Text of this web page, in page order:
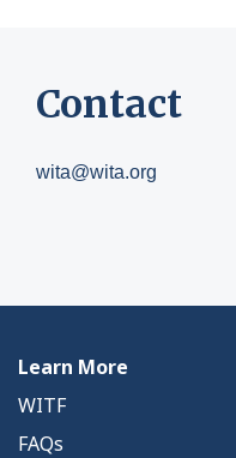
Contact
wita@wita.org
Learn More
WITF
FAQs